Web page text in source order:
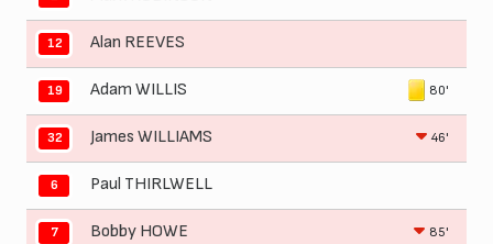
12 Alan REEVES
19 Adam WILLIS 80'
32 James WILLIAMS 46'
6 Paul THIRLWELL
7 Bobby HOWE 85'